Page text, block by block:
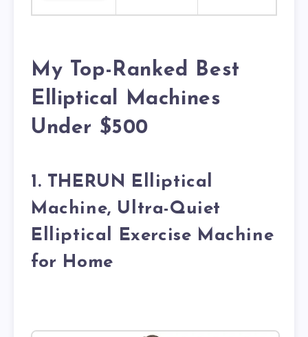
My Top-Ranked Best
Elliptical Machines
Under $500
1. THERUN Elliptical
Machine, Ultra-Quiet
Elliptical Exercise Machine
for Home